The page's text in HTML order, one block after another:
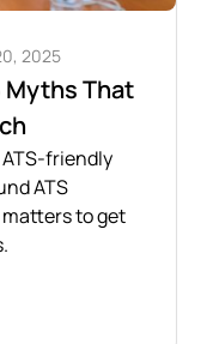
2025
Myths That
friendly
ATS
to get